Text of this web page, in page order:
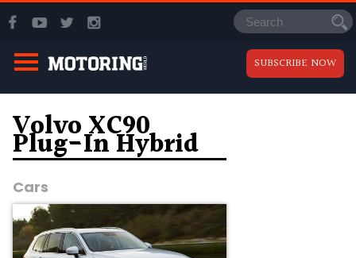
SUBSCRIBE NOW
Volvo XC90
Plug-In Hybrid
Cars